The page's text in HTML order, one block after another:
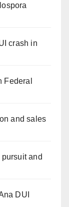
crash in
Federal
and sales
and
DUI